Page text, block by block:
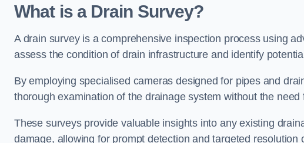
What is a Drain Survey?
A drain survey is a comprehensive inspection process using
assess the condition of drain infrastructure and identify
By employing specialised cameras designed for pipes and
thorough examination of the drainage system without the
These surveys provide valuable insights into any existing
damage, allowing for prompt detection and targeted resolution